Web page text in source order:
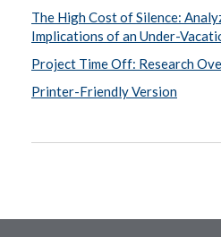
The High Cost of Silence:
Implications of an Under-
Project Time Off: Research
Printer-Friendly Version